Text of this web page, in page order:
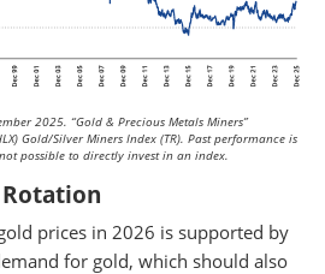
2025. “Gold & Precious Metals Miners”
Gold/Silver Miners Index (TR). Past performance is
possible to directly invest in an index.
prices in 2026 is supported by
for gold, which should also